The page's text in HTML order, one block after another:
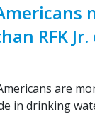
RFK
are
in drinking